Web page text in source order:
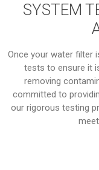
SYSTEM
Once your water filter
tests to ensure it
removing
committed to
our rigorous testing